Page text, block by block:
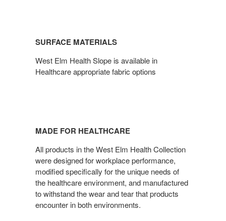
SURFACE MATERIALS
West Elm Health Slope is available in
Healthcare appropriate fabric options
MADE FOR HEALTHCARE
All products in the West Elm Health Collection
were designed for workplace performance,
modified specifically for the unique needs of
the healthcare environment, and manufactured
to withstand the wear and tear that products
encounter in both environments.